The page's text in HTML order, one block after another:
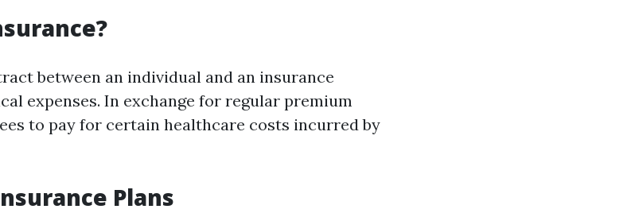
between an individual and an insurance
expenses. In exchange for regular premium
to pay for certain healthcare costs incurred by
Plans